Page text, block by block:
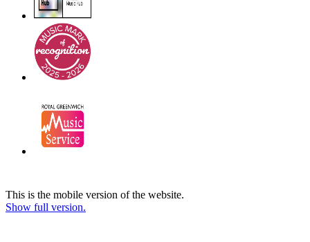
This is the mobile version of the website.
Show full version.